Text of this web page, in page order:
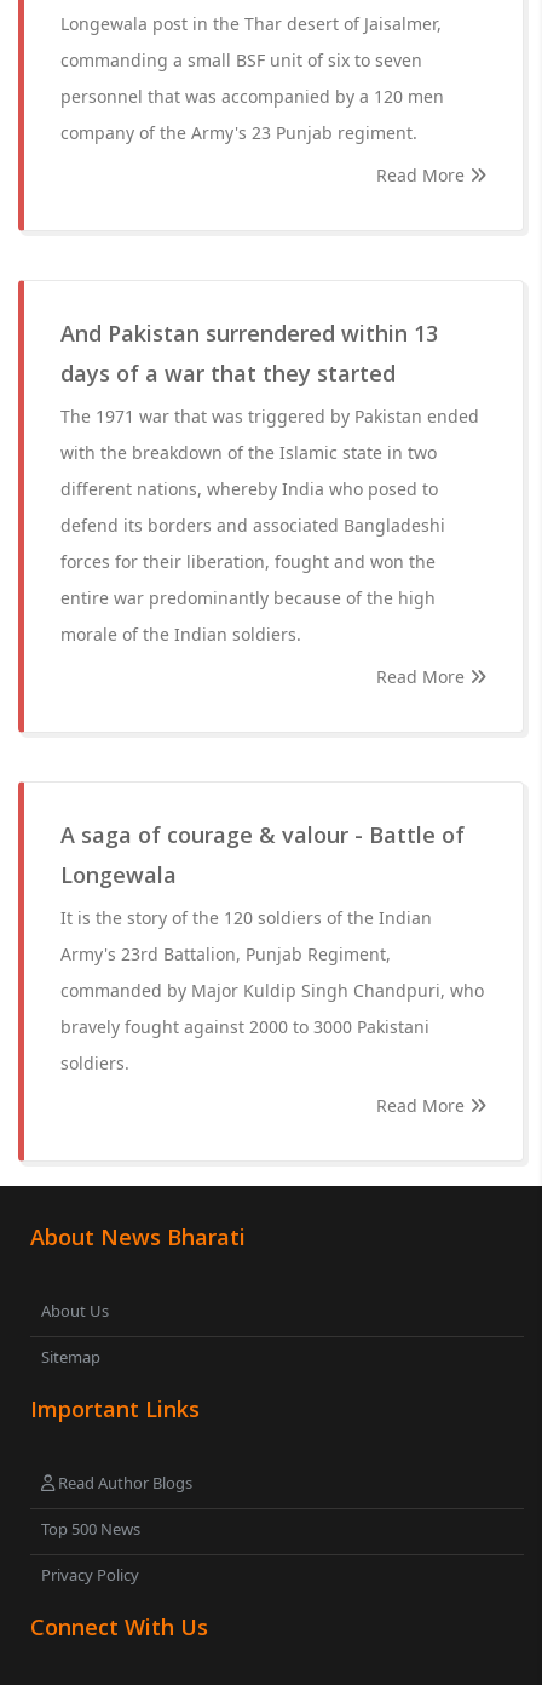
Longewala post in the Thar desert of Jaisalmer,
commanding a small BSF unit of six to seven
personnel that was accompanied by a 120 men
company of the Army's 23 Punjab regiment.
Read More
And Pakistan surrendered within 13
days of a war that they started
The 1971 war that was triggered by Pakistan ended
with the breakdown of the Islamic state in two
different nations, whereby India who posed to
defend its borders and associated Bangladeshi
forces for their liberation, fought and won the
entire war predominantly because of the high
morale of the Indian soldiers.
Read More
A saga of courage & valour - Battle of
Longewala
It is the story of the 120 soldiers of the Indian
Army's 23rd Battalion, Punjab Regiment,
commanded by Major Kuldip Singh Chandpuri, who
bravely fought against 2000 to 3000 Pakistani
soldiers.
Read More
About News Bharati
About Us
Sitemap
Important Links
Read Author Blogs
Top 500 News
Privacy Policy
Connect With Us